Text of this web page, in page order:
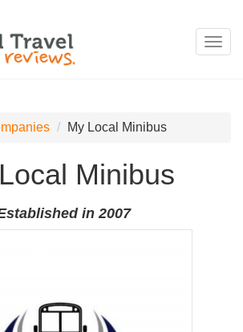
My Local Minibus
Minibus
in 2007